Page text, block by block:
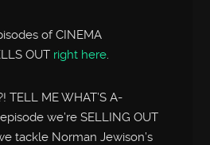
of CINEMA
OUT right here
TELL ME WHAT’S A-
we’re SELLING OUT
tackle Norman Jewison’s